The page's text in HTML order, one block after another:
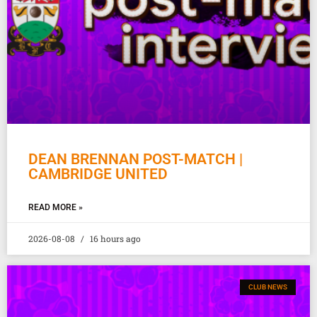
DEAN BRENNAN POST-MATCH |
CAMBRIDGE UNITED
READ MORE »
2026-08-08 16 hours ago
CLUB NEWS